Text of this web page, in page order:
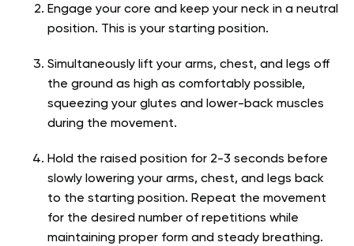
Engage your core and keep your neck in a neutral
position. This is your starting position.
Simultaneously lift your arms, chest, and legs off
the ground as high as comfortably possible,
squeezing your glutes and lower-back muscles
during the movement.
Hold the raised position for 2-3 seconds before
slowly lowering your arms, chest, and legs back
to the starting position. Repeat the movement
for the desired number of repetitions while
maintaining proper form and steady breathing.